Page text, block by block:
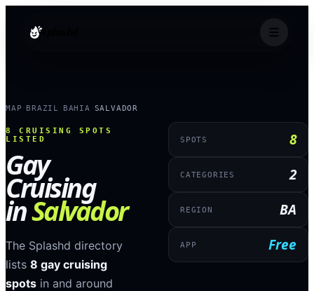
MAP BRAZIL BAHIA SALVADOR
8
CRUISING SPOTS
LISTED
Gay
Cruising
inSalvador
The Splashd directory
lists 8 gay cruising
spots in and around
SPOTS 8
CATEGORIES 2
REGION BA
APP Free